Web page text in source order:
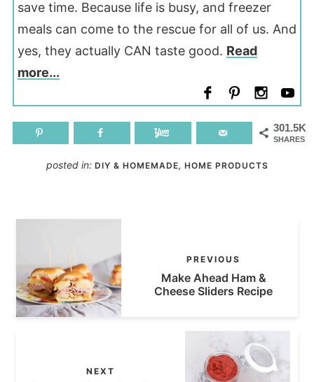
save time. Because life is busy, and freezer
meals can come to the rescue for all of us. And
yes, they actually CAN taste good. Read
more...
301.5K
SHARES
posted in: DIY & HOMEMADE, HOME PRODUCTS
PREVIOUS
Make Ahead Ham &
Cheese Sliders Recipe
NEXT